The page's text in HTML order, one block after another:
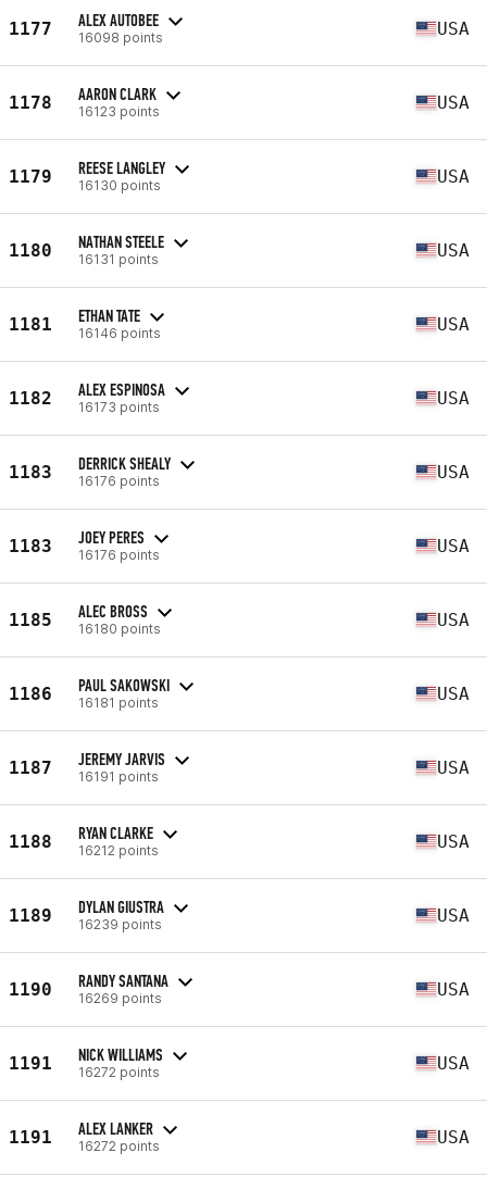
1177 ALEX AUTOBEE
16098 points USA
1178 AARON CLARK
16123 points USA
1179 REESE LANGLEY
16130 points USA
1180 NATHAN STEELE
16131 points USA
1181 ETHAN TATE
16146 points USA
1182 ALEX ESPINOSA
16173 points USA
1183 DERRICK SHEALY
16176 points USA
1183 JOEY PERES
16176 points USA
1185 ALEC BROSS
16180 points USA
1186 PAUL SAKOWSKI
16181 points USA
1187 JEREMY JARVIS
16191 points USA
1188 RYAN CLARKE
16212 points USA
1189 DYLAN GIUSTRA
16239 points USA
1190 RANDY SANTANA
16269 points USA
1191 NICK WILLIAMS
16272 points USA
1191 ALEX LANKER
16272 points USA